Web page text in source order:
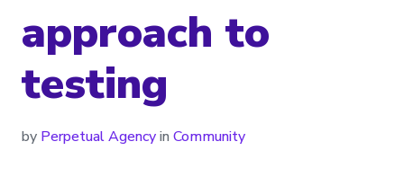
approach to
testing
by Perpetual Agencyin Community